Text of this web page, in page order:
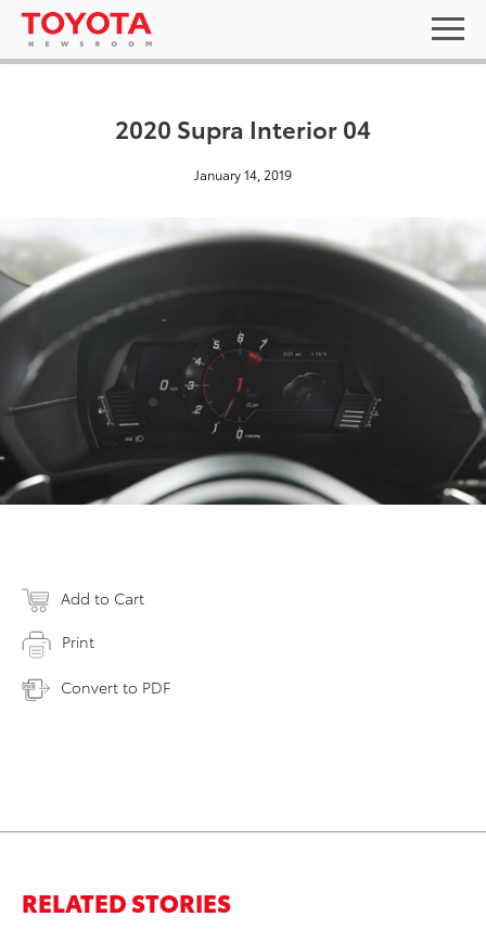
2020 Supra Interior 04
January 14, 2019
Add to Cart
Print
Convert to PDF
RELATED STORIES